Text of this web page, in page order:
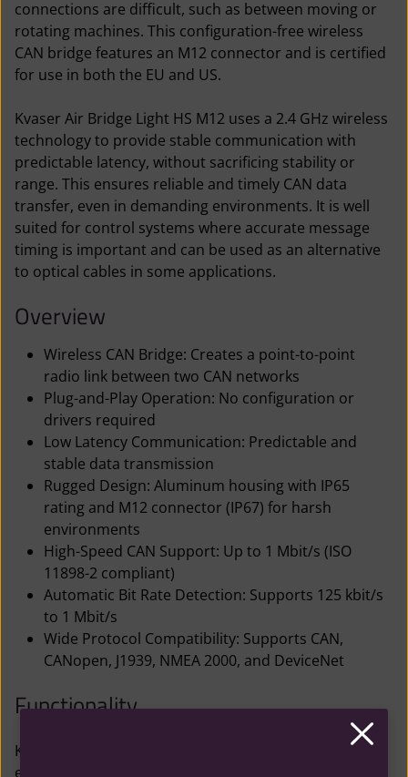
connections are difficult, such as between moving or
rotating machines. This configuration-free wireless
CAN bridge features an M12 connector and is certified
for use in both the EU and US.
Kvaser Air Bridge Light HS M12 uses a 2.4 GHz wireless
technology to provide stable communication with
predictable latency, without sacrificing stability or
range. This ensures reliable and timely CAN data
transfer, even in demanding environments. It is well
suited for control systems where accurate message
timing is important and can be used as an alternative
to optical cables in some applications.
Overview
Wireless CAN Bridge: Creates a point-to-point
radio link between two CAN networks
Plug-and-Play Operation: No configuration or
drivers required
Low Latency Communication: Predictable and
stable data transmission
Rugged Design: Aluminum housing with IP65
rating and M12 connector (IP67) for harsh
environments
High-Speed CAN Support: Up to 1 Mbit/s (ISO
11898-2 compliant)
Automatic Bit Rate Detection: Supports 125 kbit/s
to 1 Mbit/s
Wide Protocol Compatibility: Supports CAN,
CANopen, J1939, NMEA 2000, and DeviceNet
Functionality
Kvaser Air Bridge Light HS M12 units automatically
establish a wireless connection using a proprietary 2.4